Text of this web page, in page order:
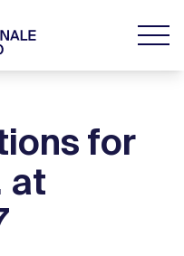
for
at